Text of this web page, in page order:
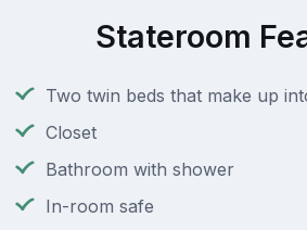
Stateroom
Two twin beds that make up
Closet
Bathroom with shower
In-room safe